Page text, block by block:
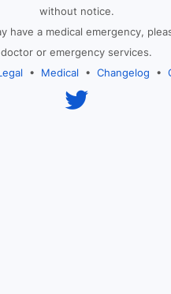
without notice.
have a medical emergency,
doctor or emergency services.
• Medical • Changelog •